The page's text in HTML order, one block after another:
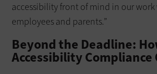
accessibility front of mind in our
employees and parents.”
Beyond the Deadline:
Accessibility Compliance